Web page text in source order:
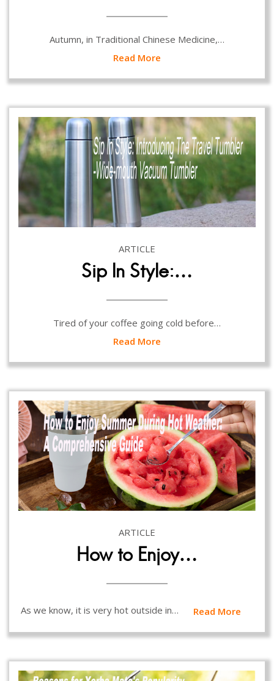
Autumn, in Traditional Chinese Medicine,…
Read More
ARTICLE
Sip In Style:…
Tired of your coffee going cold before…
Read More
ARTICLE
How to Enjoy…
As we know, it is very hot outside in… Read More